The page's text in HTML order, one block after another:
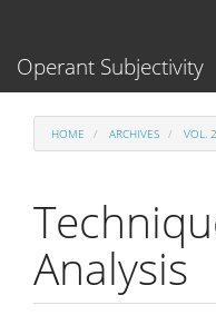
Content
Operant Subjectivity
HOME ARCHIVES VOL.
Analysis